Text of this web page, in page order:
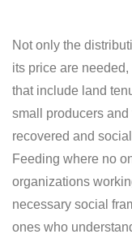
Not only the
its price are
that include land
small producers
recovered and
Feeding where no
organizations
necessary social
ones who